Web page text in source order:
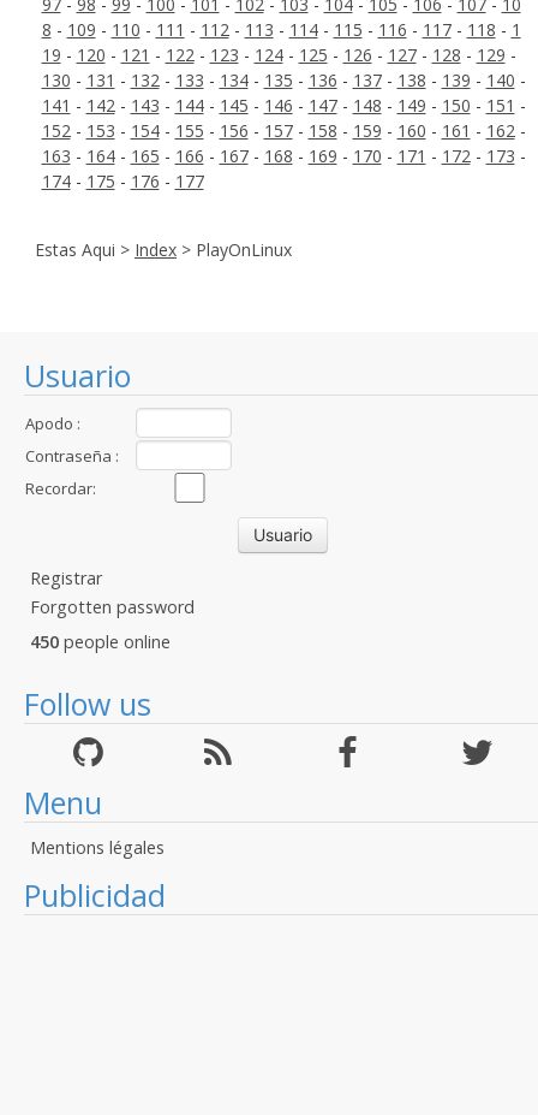
Usuario
Apodo :
Contraseña :
Recordar:
Registrar
Forgotten password
450 people online
Follow us
Menu
Mentions légales
Publicidad
8 - 109 - 110 - 111 - 112- 113 - 114- 115 - 116 - 117- 118 - 1
19 - 120 - 121 - 122- 123 - 124- 125 - 126 - 127- 128 - 129 -
130 - 131 - 132- 133 - 134- 135 - 136 - 137- 138 - 139 - 140 -
141 - 142- 143 - 144- 145 - 146 - 147- 148 - 149 - 150 - 151 -
152- 153 - 154- 155 - 156 - 157- 158 - 159 - 160 - 161 - 162-
163 - 164- 165 - 166 - 167- 168 - 169 - 170 - 171 - 172- 173 -
174- 175 - 176 - 177
Estas Aqui > Index > PlayOnLinux